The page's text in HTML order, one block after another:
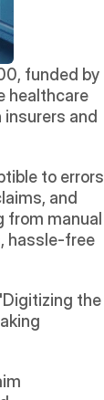
funded by
healthcare
and
to errors
and
manual
hassle-free
the